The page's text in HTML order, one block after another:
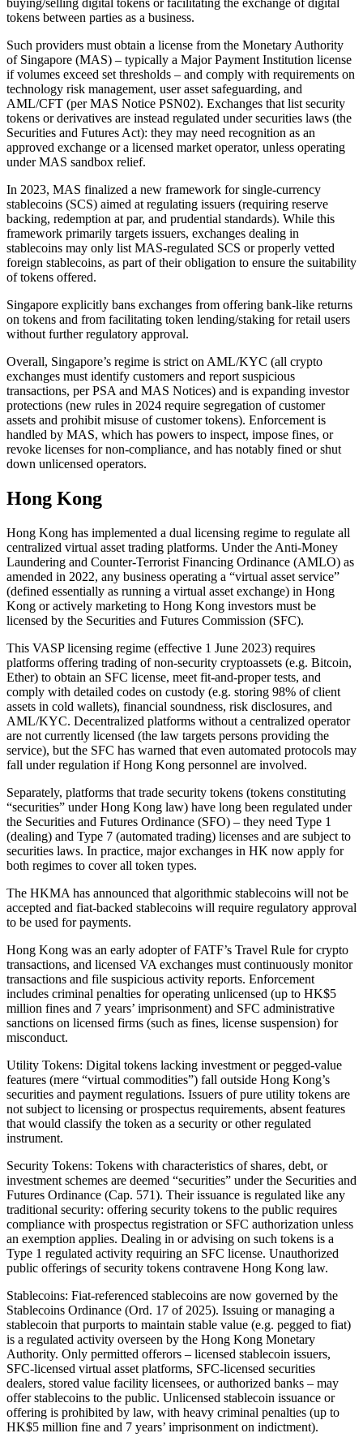
buying/selling digital tokens or facilitating the exchange of digital
tokens between parties as a business.
Such providers must obtain a license from the Monetary Authority
of Singapore (MAS) – typically a Major Payment Institution license
if volumes exceed set thresholds – and comply with requirements on
technology risk management, user asset safeguarding, and
AML/CFT (per MAS Notice PSN02). Exchanges that list security
tokens or derivatives are instead regulated under securities laws (the
Securities and Futures Act): they may need recognition as an
approved exchange or a licensed market operator, unless operating
under MAS sandbox relief.
In 2023, MAS finalized a new framework for single-currency
stablecoins (SCS) aimed at regulating issuers (requiring reserve
backing, redemption at par, and prudential standards). While this
framework primarily targets issuers, exchanges dealing in
stablecoins may only list MAS-regulated SCS or properly vetted
foreign stablecoins, as part of their obligation to ensure the suitability
of tokens offered.
Singapore explicitly bans exchanges from offering bank-like returns
on tokens and from facilitating token lending/staking for retail users
without further regulatory approval.
Overall, Singapore’s regime is strict on AML/KYC (all crypto
exchanges must identify customers and report suspicious
transactions, per PSA and MAS Notices) and is expanding investor
protections (new rules in 2024 require segregation of customer
assets and prohibit misuse of customer tokens). Enforcement is
handled by MAS, which has powers to inspect, impose fines, or
revoke licenses for non-compliance, and has notably fined or shut
down unlicensed operators.
Hong Kong
Hong Kong has implemented a dual licensing regime to regulate all
centralized virtual asset trading platforms. Under the Anti-Money
Laundering and Counter-Terrorist Financing Ordinance (AMLO) as
amended in 2022, any business operating a “virtual asset service”
(defined essentially as running a virtual asset exchange) in Hong
Kong or actively marketing to Hong Kong investors must be
licensed by the Securities and Futures Commission (SFC).
This VASP licensing regime (effective 1 June 2023) requires
platforms offering trading of non-security cryptoassets (e.g. Bitcoin,
Ether) to obtain an SFC license, meet fit-and-proper tests, and
comply with detailed codes on custody (e.g. storing 98% of client
assets in cold wallets), financial soundness, risk disclosures, and
AML/KYC. Decentralized platforms without a centralized operator
are not currently licensed (the law targets persons providing the
service), but the SFC has warned that even automated protocols may
fall under regulation if Hong Kong personnel are involved.
Separately, platforms that trade security tokens (tokens constituting
“securities” under Hong Kong law) have long been regulated under
the Securities and Futures Ordinance (SFO) – they need Type 1
(dealing) and Type 7 (automated trading) licenses and are subject to
securities laws. In practice, major exchanges in HK now apply for
both regimes to cover all token types.
The HKMA has announced that algorithmic stablecoins will not be
accepted and fiat-backed stablecoins will require regulatory approval
to be used for payments.
Hong Kong was an early adopter of FATF’s Travel Rule for crypto
transactions, and licensed VA exchanges must continuously monitor
transactions and file suspicious activity reports. Enforcement
includes criminal penalties for operating unlicensed (up to HK$5
million fines and 7 years’ imprisonment) and SFC administrative
sanctions on licensed firms (such as fines, license suspension) for
misconduct.
Utility Tokens: Digital tokens lacking investment or pegged-value
features (mere “virtual commodities”) fall outside Hong Kong’s
securities and payment regulations. Issuers of pure utility tokens are
not subject to licensing or prospectus requirements, absent features
that would classify the token as a security or other regulated
instrument.
Security Tokens: Tokens with characteristics of shares, debt, or
investment schemes are deemed “securities” under the Securities and
Futures Ordinance (Cap. 571). Their issuance is regulated like any
traditional security: offering security tokens to the public requires
compliance with prospectus registration or SFC authorization unless
an exemption applies. Dealing in or advising on such tokens is a
Type 1 regulated activity requiring an SFC license. Unauthorized
public offerings of security tokens contravene Hong Kong law.
Stablecoins: Fiat-referenced stablecoins are now governed by the
Stablecoins Ordinance (Ord. 17 of 2025). Issuing or managing a
stablecoin that purports to maintain stable value (e.g. pegged to fiat)
is a regulated activity overseen by the Hong Kong Monetary
Authority. Only permitted offerors – licensed stablecoin issuers,
SFC-licensed virtual asset platforms, SFC-licensed securities
dealers, stored value facility licensees, or authorized banks – may
offer stablecoins to the public. Unlicensed stablecoin issuance or
offering is prohibited by law, with heavy criminal penalties (up to
HK$5 million fine and 7 years’ imprisonment on indictment).